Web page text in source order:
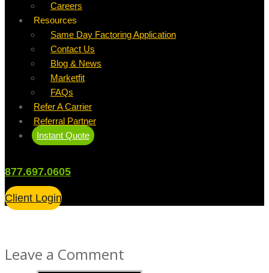
Careers
Resources
Same Day Factoring Application
Contact Us
Blog & News
Marketfit
FAQs
Refer A Carrier
Referral Partner
Instant Quote
877.697.0605
Client Login
Leave a Comment